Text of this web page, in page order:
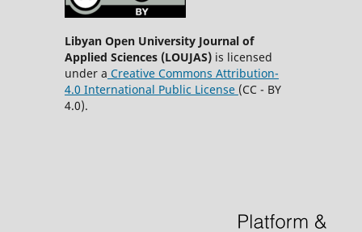
Libyan Open University Journal of
Applied Sciences (LOUJAS) is licensed
under a Creative Commons Attribution-
4.0 International Public License (CC - BY
4.0).